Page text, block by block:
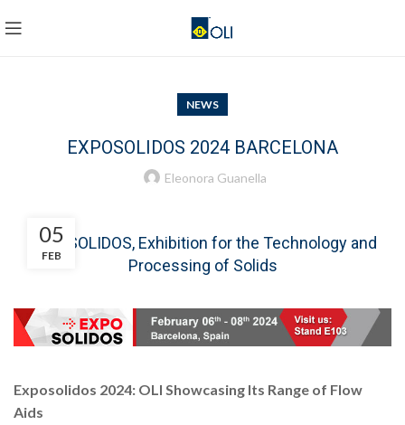
NEWS
EXPOSOLIDOS 2024 BARCELONA
Eleonora Guanella
05
FEB
EXPOSOLIDOS, Exhibition for the Technology and
Processing of Solids
Exposolidos 2024: OLI Showcasing Its Range of Flow
Aids